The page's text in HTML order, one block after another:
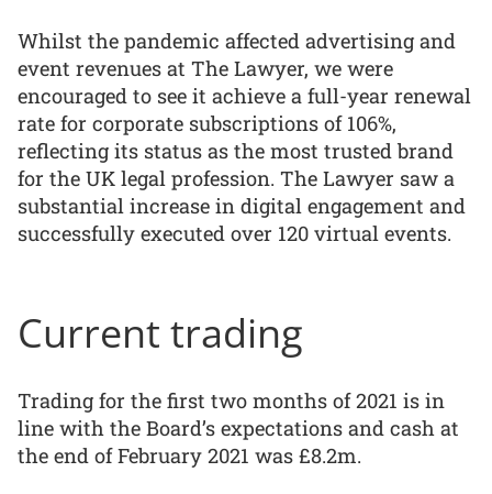
Whilst the pandemic affected advertising and
event revenues at The Lawyer, we were
encouraged to see it achieve a full-year renewal
rate for corporate subscriptions of 106%,
reflecting its status as the most trusted brand
for the UK legal profession. The Lawyer saw a
substantial increase in digital engagement and
successfully executed over 120 virtual events.
Current trading
Trading for the first two months of 2021 is in
line with the Board’s expectations and cash at
the end of February 2021 was £8.2m.